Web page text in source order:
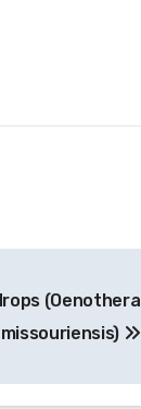
(Oenothera
missouriensis)